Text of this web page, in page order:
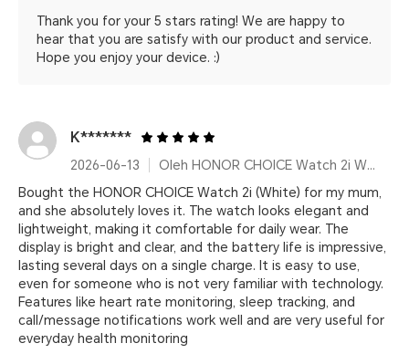
Thank you for your 5 stars rating! We are happy to
hear that you are satisfy with our product and service.
Hope you enjoy your device. :)
K*******
2026-06-13
Oleh HONOR CHOICE Watch 2i White
Bought the HONOR CHOICE Watch 2i (White) for my mum,
and she absolutely loves it. The watch looks elegant and
lightweight, making it comfortable for daily wear. The
display is bright and clear, and the battery life is impressive,
lasting several days on a single charge. It is easy to use,
even for someone who is not very familiar with technology.
Features like heart rate monitoring, sleep tracking, and
call/message notifications work well and are very useful for
everyday health monitoring